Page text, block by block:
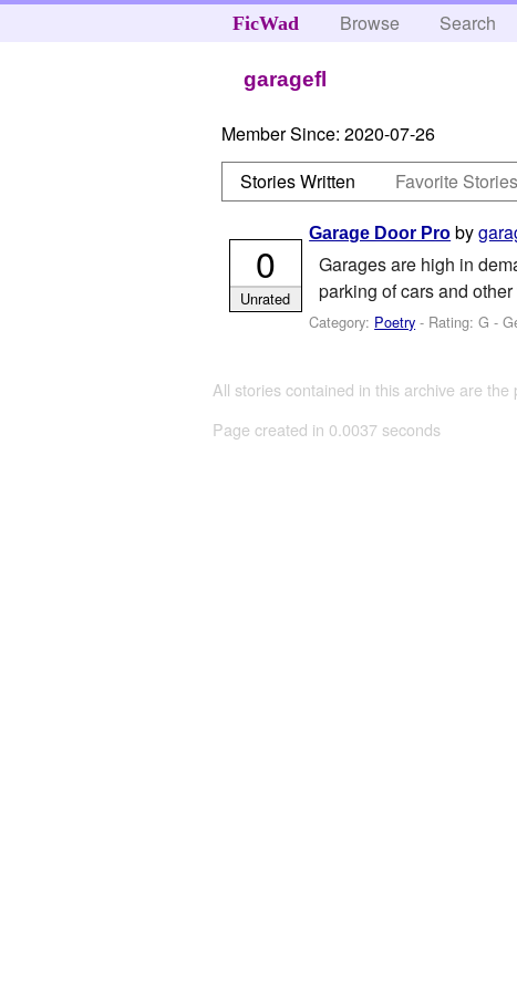
FicWad Browse Search
garagefl
Member Since: 2020-07-26
Stories Written
Favorite Stories
Garage Door Pro by
Garages are high in
parking of cars and
Category: Poetry - Rating: G -
0
Unrated
All stories contained in this archive are
Page created in 0.0037 seconds